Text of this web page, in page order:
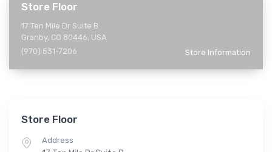
Store Floor
17 Ten Mile Dr Suite B
Granby, CO 80446, USA
(970) 531-7206
Store Information
Store Floor
Address